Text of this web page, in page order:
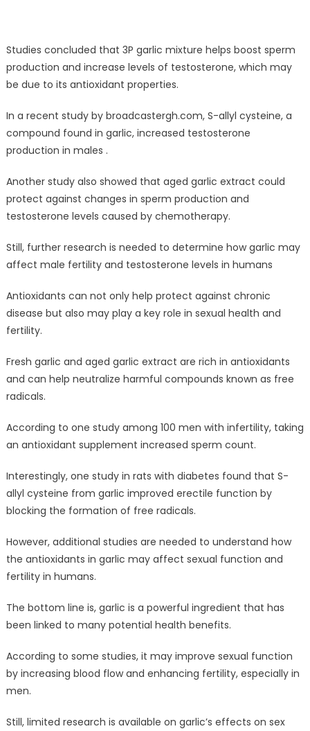
Studies concluded that 3P garlic mixture helps boost sperm
production and increase levels of testosterone, which may
be due to its antioxidant properties.
In a recent study by broadcastergh.com, S-allyl cysteine, a
compound found in garlic, increased testosterone
production in males .
Another study also showed that aged garlic extract could
protect against changes in sperm production and
testosterone levels caused by chemotherapy.
Still, further research is needed to determine how garlic may
affect male fertility and testosterone levels in humans
Antioxidants can not only help protect against chronic
disease but also may play a key role in sexual health and
fertility.
Fresh garlic and aged garlic extract are rich in antioxidants
and can help neutralize harmful compounds known as free
radicals.
According to one study among 100 men with infertility, taking
an antioxidant supplement increased sperm count.
Interestingly, one study in rats with diabetes found that S-
allyl cysteine from garlic improved erectile function by
blocking the formation of free radicals.
However, additional studies are needed to understand how
the antioxidants in garlic may affect sexual function and
fertility in humans.
The bottom line is, garlic is a powerful ingredient that has
been linked to many potential health benefits.
According to some studies, it may improve sexual function
by increasing blood flow and enhancing fertility, especially in
men.
Still, limited research is available on garlic’s effects on sex